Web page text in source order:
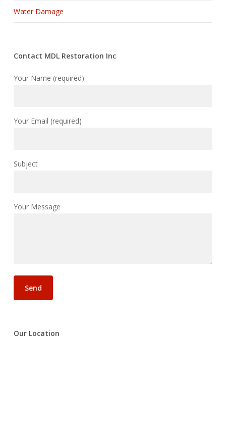
Water Damage
Contact MDL Restoration Inc
Your Name (required)
Your Email (required)
Subject
Your Message
Our Location